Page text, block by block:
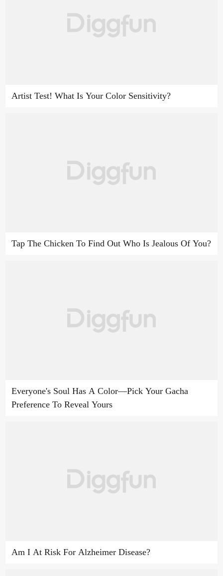
Artist Test! What Is Your Color Sensitivity?
Tap The Chicken To Find Out Who Is Jealous Of You?
Everyone's Soul Has A Color—Pick Your Gacha
Preference To Reveal Yours
Am I At Risk For Alzheimer Disease?